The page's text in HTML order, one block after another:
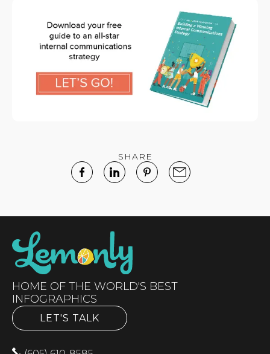
SHARE
HOME OF THE WORLD'S BEST
INFOGRAPHICS
LET'S TALK